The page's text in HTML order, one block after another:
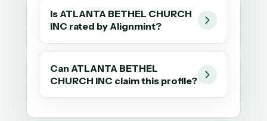
Is ATLANTA BETHEL CHURCH
INC rated by Alignmint?
Can ATLANTA BETHEL
CHURCH INC claim this profile?